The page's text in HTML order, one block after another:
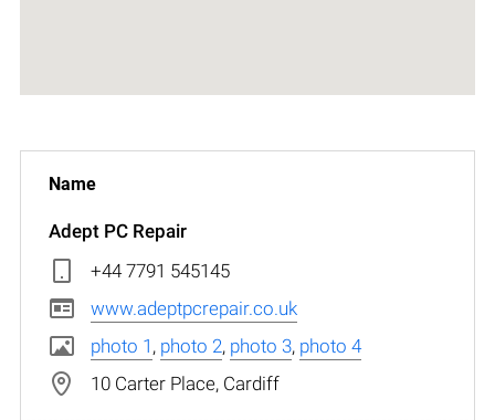
Adept PC Repair
+44 7791 545145
www.adeptpcrepair.co.uk
photo 1 , photo 2, photo 3, photo 4
10 Carter Place, Cardiff